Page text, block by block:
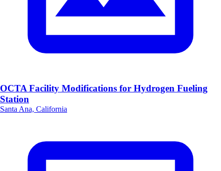
OCTA Facility Modifications for Hydrogen Fueling
Station
Santa Ana, California